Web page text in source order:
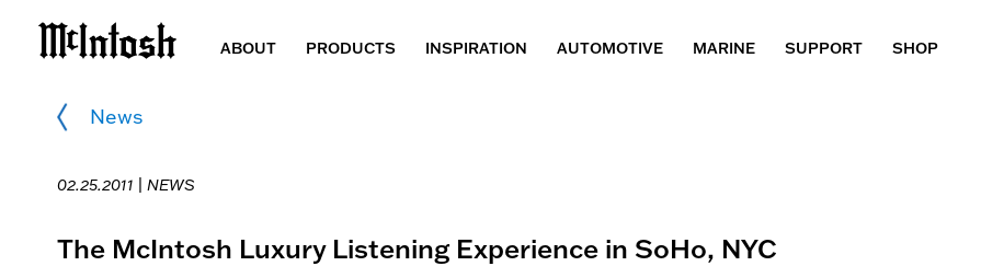
ABOUT PRODUCTS INSPIRATION AUTOMOTIVE MARINE SUPPORT SHOP
News
02.25.2011 | NEWS
The McIntosh Luxury Listening Experience in SoHo, NYC